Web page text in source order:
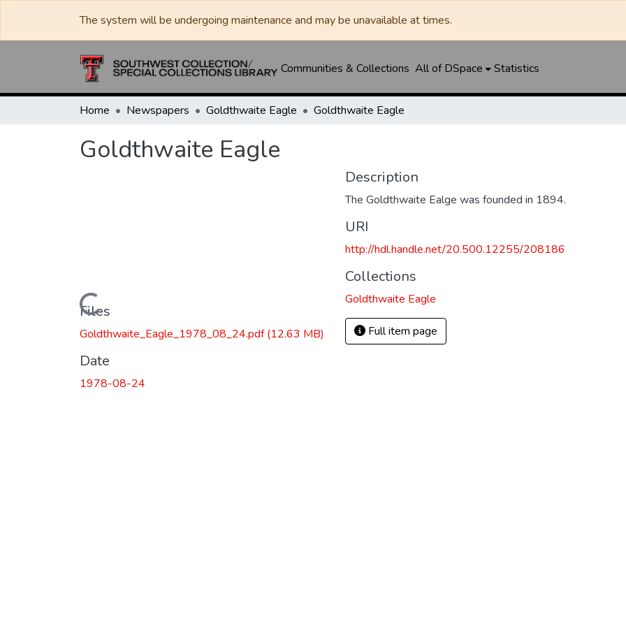
The system will be undergoing maintenance and may be unavailable at times.
Communities & Collections All of DSpace Statistics
Home Newspapers Goldthwaite Eagle Goldthwaite Eagle
Goldthwaite Eagle
Loading...
Files
Goldthwaite_Eagle_1978_08_24.pdf(12.63 MB)
Date
1978-08-24
Description
The Goldthwaite Ealge was founded in 1894.
URI
http://hdl.handle.net/20.500.12255/208186
Collections
Goldthwaite Eagle
Full item page